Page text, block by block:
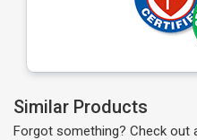
Similar Products
Forgot something? Check out